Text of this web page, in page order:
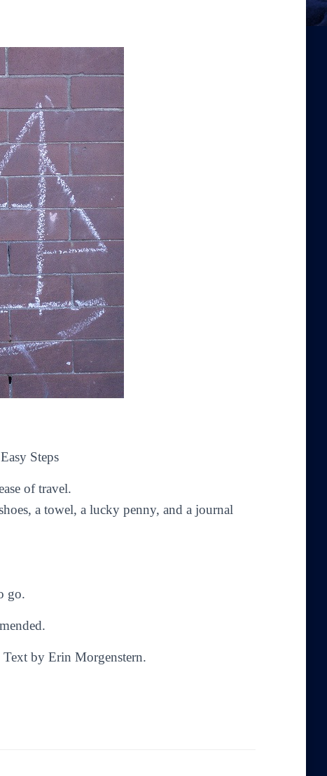
Steps
of travel.
a towel, a lucky penny, and a journal
go.
by Erin Morgenstern.